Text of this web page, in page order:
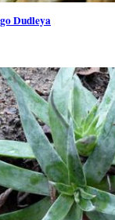
Dudleya